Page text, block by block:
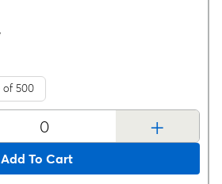
of 500
+
Add To Cart